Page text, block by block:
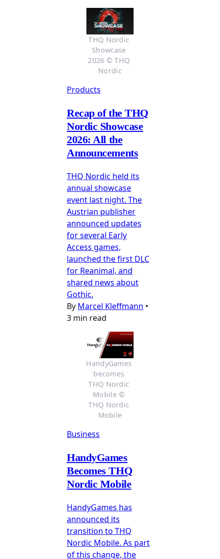
THQ Nordic
Showcase
2026 © THQ
Nordic
Products
Recap of the THQ
Nordic Showcase
2026: All the
Announcements
THQ Nordic held its
annual showcase
event last night. The
Austrian publisher
announced updates
for several Early
Access games,
launched the first DLC
for Reanimal, and
shared news about
Gothic.
By Marcel Kleffmann •
3 min read
HandyGames
becomes
THQ Nordic
Mobile ©
THQ Nordic
Mobile
Business
HandyGames
Becomes THQ
Nordic Mobile
HandyGames has
announced its
transition to THQ
Nordic Mobile. As part
of this change, the